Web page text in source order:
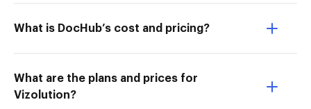
What is DocHub’s cost and pricing?
What are the plans and prices for
Vizolution?